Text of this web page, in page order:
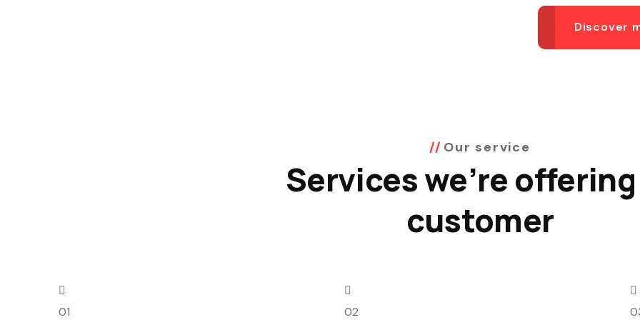
Discover
Our service
Services we’re
customer
01 02